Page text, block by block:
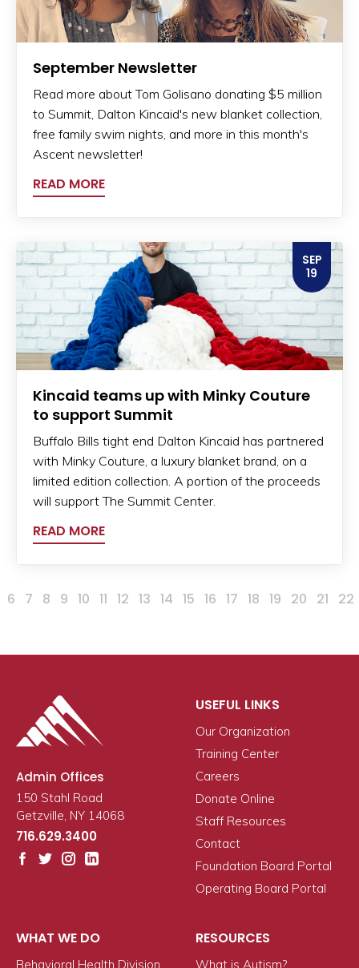
September Newsletter
Read more about Tom Golisano donating $5 million
to Summit, Dalton Kincaid's new blanket collection,
free family swim nights, and more in this month's
Ascent newsletter!
READ MORE
SEP
19
Kincaid teams up with Minky Couture
to support Summit
Buffalo Bills tight end Dalton Kincaid has partnered
with Minky Couture, a luxury blanket brand, on a
limited edition collection. A portion of the proceeds
will support The Summit Center.
READ MORE
6 7 8 9 10 11 12 13 14 15 16 17 18 19 20 21 22
Admin Offices
150 Stahl Road
Getzville, NY 14068
716.629.3400
USEFUL LINKS
Our Organization
Training Center
Careers
Donate Online
Staff Resources
Contact
Foundation Board Portal
Operating Board Portal
WHAT WE DO
Behavioral Health Division
RESOURCES
What is Autism?